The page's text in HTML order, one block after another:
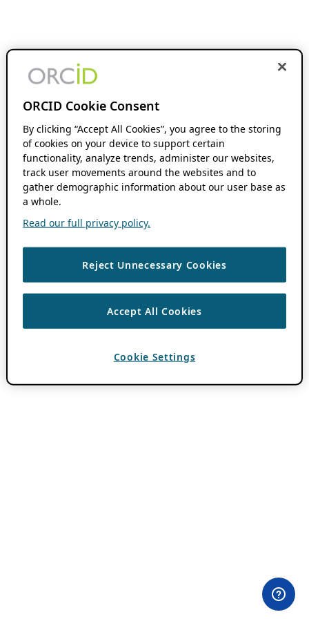
ORCID Cookie Consent
By clicking “Accept All Cookies”, you agree to the storing
of cookies on your device to support certain
functionality, analyze trends, administer our websites,
track user movements around the websites and to
gather demographic information about our user base as
a whole.
Read our full privacy policy.
Reject Unnecessary Cookies
Accept All Cookies
Cookie Settings